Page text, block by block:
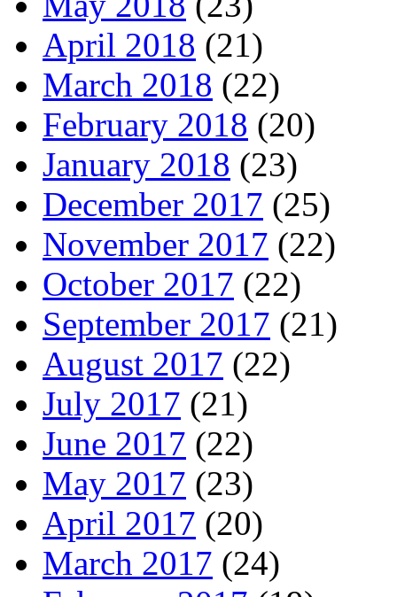
April 2018 (21)
March 2018 (22)
February 2018 (20)
January 2018 (23)
December 2017 (25)
November 2017 (22)
October 2017 (22)
September 2017 (21)
August 2017 (22)
July 2017 (21)
June 2017 (22)
May 2017 (23)
April 2017 (20)
March 2017 (24)